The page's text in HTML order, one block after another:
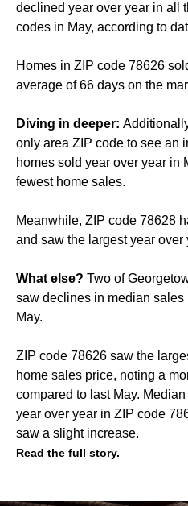
declined year over year in all
codes in May, according to
Homes in ZIP code 78626
average of 66 days on the
Diving in deeper:
only area ZIP code to see an
homes sold year over year in
fewest home sales.
Meanwhile, ZIP code 78628
and saw the largest year over
What else? Two of
saw declines in median sales
May.
ZIP code 78626 saw the
home sales price, noting a
compared to last May.
year over year in ZIP code
saw a slight increase.
Read the full story.